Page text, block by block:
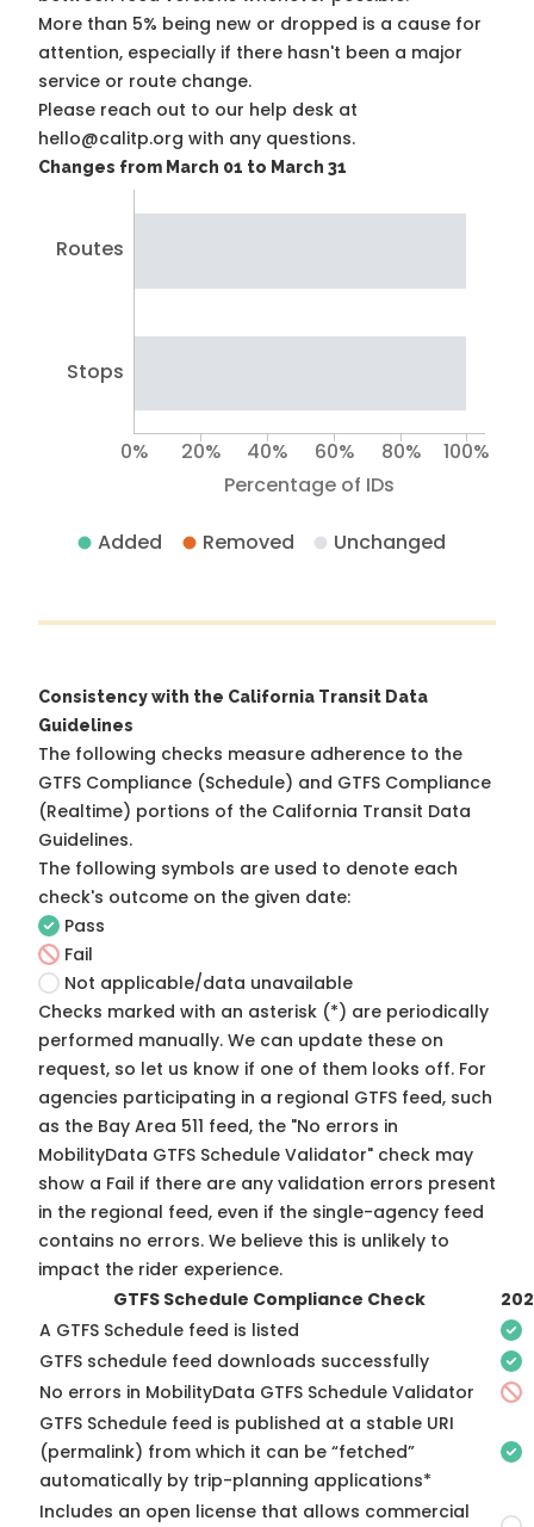
More than 5% being new or dropped is a cause for
attention, especially if there hasn't been a major
service or route change.
Please reach out to our help desk at
hello@calitp.org with any questions.
Changes from March 01 to March 31
Routes
Stops
Percentage of IDs
0% 20% 40% 60% 80% 100%
Added Removed Unchanged
Consistency with the California Transit Data
Guidelines
The following checks measure adherence to the
GTFS Compliance (Schedule) and GTFS Compliance
(Realtime) portions of the California Transit Data
Guidelines.
The following symbols are used to denote each
check's outcome on the given date:
Pass
Fail
Not applicable/data unavailable
Checks marked with an asterisk (*) are periodically
performed manually. We can update these on
request, so let us know if one of them looks off. For
agencies participating in a regional GTFS feed, such
as the Bay Area 511 feed, the "No errors in
MobilityData GTFS Schedule Validator" check may
show a Fail if there are any validation errors present
in the regional feed, even if the single-agency feed
contains no errors. We believe this is unlikely to
impact the rider experience.
GTFS Schedule Compliance Check
A GTFS Schedule feed is listed
GTFS schedule feed downloads successfully
No errors in MobilityData GTFS Schedule Validator
GTFS Schedule feed is published at a stable URI
(permalink) from which it can be “fetched”
automatically by trip-planning applications*
Includes an open license that allows commercial